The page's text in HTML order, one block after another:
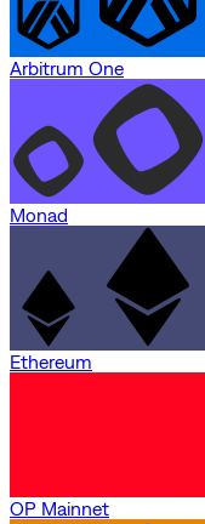
Arbitrum One
Monad
Ethereum
OP Mainnet